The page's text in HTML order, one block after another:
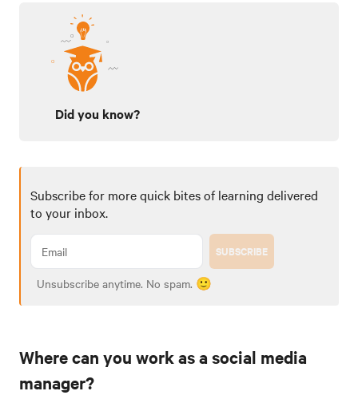
Did you know?
Subscribe for more quick bites of learning delivered
to your inbox.
SUBSCRIBE
Unsubscribe anytime. No spam. 🙂
Where can you work as a social media
manager?